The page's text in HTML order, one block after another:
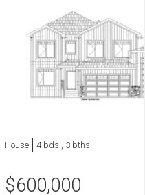
House 4 bds , 3 bths
$600,000